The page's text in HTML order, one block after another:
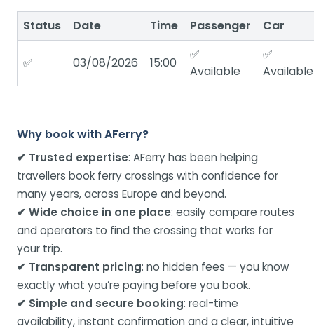
Status Date Time Passenger Car
✅ 03/08/2026 15:00
✅
Available
✅
Available
Why book with AFerry?
✔ Trusted expertise: AFerry has been helping
travellers book ferry crossings with confidence for
many years, across Europe and beyond.
✔ Wide choice in one place: easily compare routes
and operators to find the crossing that works for
your trip.
✔ Transparent pricing: no hidden fees — you know
exactly what you’re paying before you book.
✔ Simple and secure booking: real-time
availability, instant confirmation and a clear, intuitive